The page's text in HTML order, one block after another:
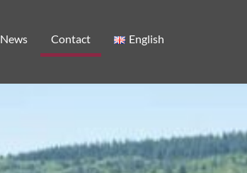
News Contact English